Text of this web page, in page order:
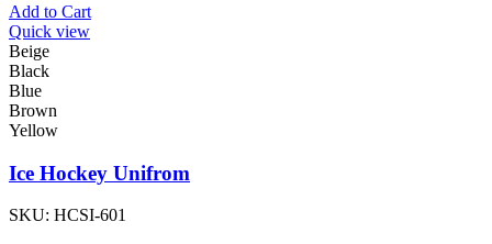
Add to Cart
Quick view
Beige
Black
Blue
Brown
Yellow
Ice Hockey Unifrom
SKU: HCSI-601